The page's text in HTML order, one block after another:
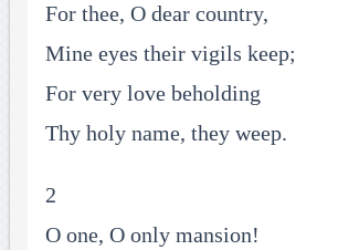
For thee, O dear country,
Mine eyes their vigils keep;
For very love beholding
Thy holy name, they weep.
2
O one, O only mansion!